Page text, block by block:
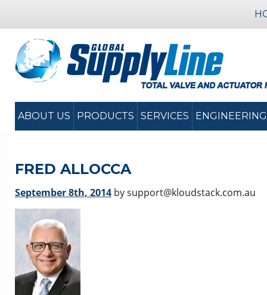
ABOUT US PRODUCTS SERVICES ENGINEERING
FRED ALLOCCA
September 8th, 2014 by support@kloudstack.com.au